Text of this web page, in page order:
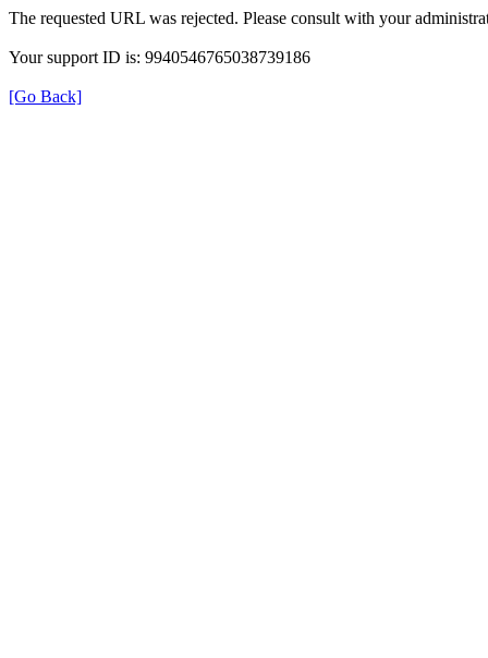
The requested URL was rejected. Please consult with your
Your support ID is: 9940546765038739186
[Go Back]